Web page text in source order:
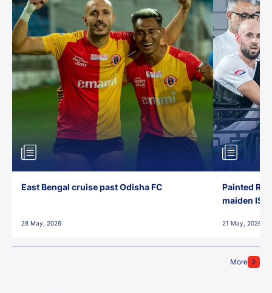
More
East Bengal cruise past Odisha FC
28 May, 2026
Painted
maiden ISL
21 May, 2026